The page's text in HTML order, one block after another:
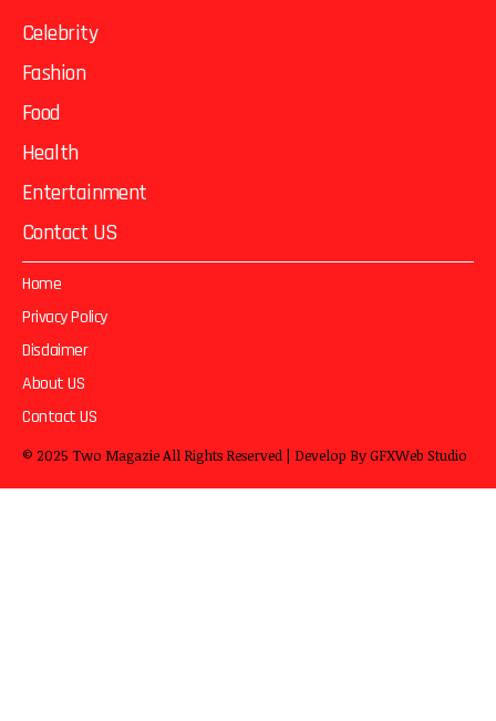
Celebrity
Fashion
Food
Health
Entertainment
Contact US
Home
Privacy Policy
Disclaimer
About US
Contact US
© 2025 Two MagazieAll Rights Reserved | Develop ByGFXWeb Studio